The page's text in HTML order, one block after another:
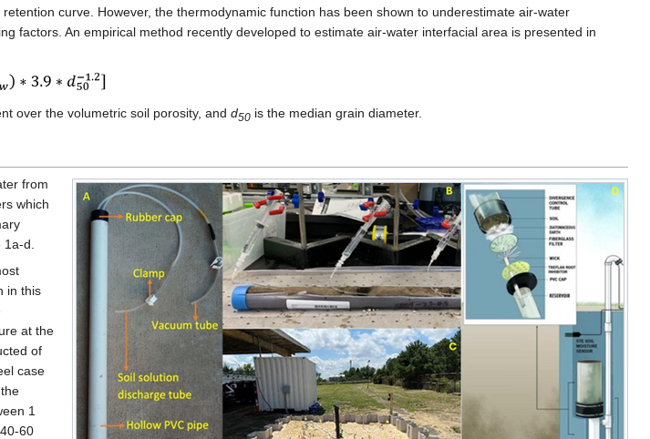
curve. However, the thermodynamic function has been shown to underestimate air-water
factors. An empirical method recently developed to estimate air-water interfacial area is presented in
over the volumetric soil porosity, and d50 is the median grain diameter.
from
which
d.
in this
at the
of
case
1
60